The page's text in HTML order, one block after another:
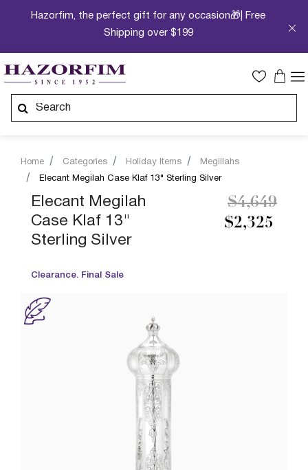
Hazorfim, the perfect gift for any occasion🎁| Free
Shipping over $199
Home Categories Holiday Items
Megillahs
Elecant Megilah Case Klaf 13" Sterling Silver
Elecant Megilah
Case Klaf 13"
Sterling Silver
Clearance. Final Sale
$2,325
Price
$4,649to